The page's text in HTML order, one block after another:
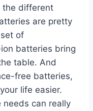
the different
are pretty
of
batteries bring
table. And
free batteries,
life easier.
needs can really